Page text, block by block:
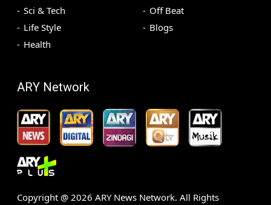
Sci & Tech
Life Style
Health
Off Beat
Blogs
ARY Network
Copyright @ 2026 ARY News Network. All Rights